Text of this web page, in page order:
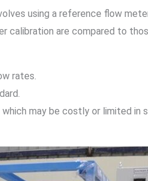
using a reference flow
calibration are compared to
rates.
may be costly or limited in